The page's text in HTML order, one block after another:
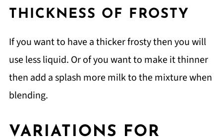
THICKNESS OF FROSTY
If you want to have a thicker frosty then you will
use less liquid. Or of you want to make it thinner
then add a splash more milk to the mixture when
blending.
VARIATIONS FOR